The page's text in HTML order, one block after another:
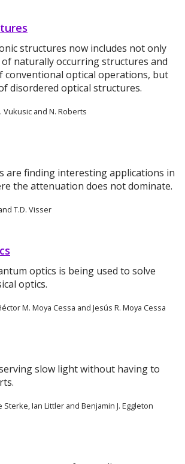
structures now includes not only
naturally occurring structures and
conventional optical operations, but
disordered optical structures.
Vukusic and N. Roberts
are finding interesting applications in
the attenuation does not dominate.
T.D. Visser
optics is being used to solve
optics.
M. Moya Cessa and Jesús R. Moya Cessa
slow light without having to
Sterke, Ian Littler and Benjamin J. Eggleton